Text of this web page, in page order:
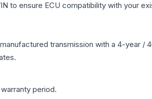
to ensure ECU compatibility with your
transmission with a 4-year /
period.